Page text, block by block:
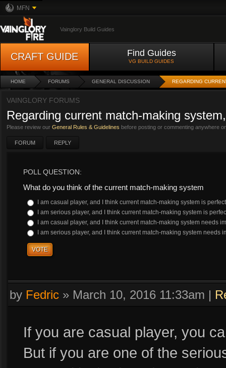
MFN
Vainglory Build Guides
CRAFT GUIDE Find Guides
VG BUILD GUIDES
HOME FORUMS GENERAL DISCUSSION REGARDING
VAINGLORY FORUMS
Regarding current match-making
Please review our General Rules & Guidelines before posting or commenting anywhere
FORUM REPLY
POLL QUESTION:
What do you think of the current match-making system
I am casual player, and I think current match-making system is
I am serious player, and I think current match-making system is
I am casual player, and I think current match-making system needs
I am serious player, and I think current match-making system needs
VOTE
by Fedric » March 10, 2016 11:33am |
If you are casual player, you
But if you are one of the